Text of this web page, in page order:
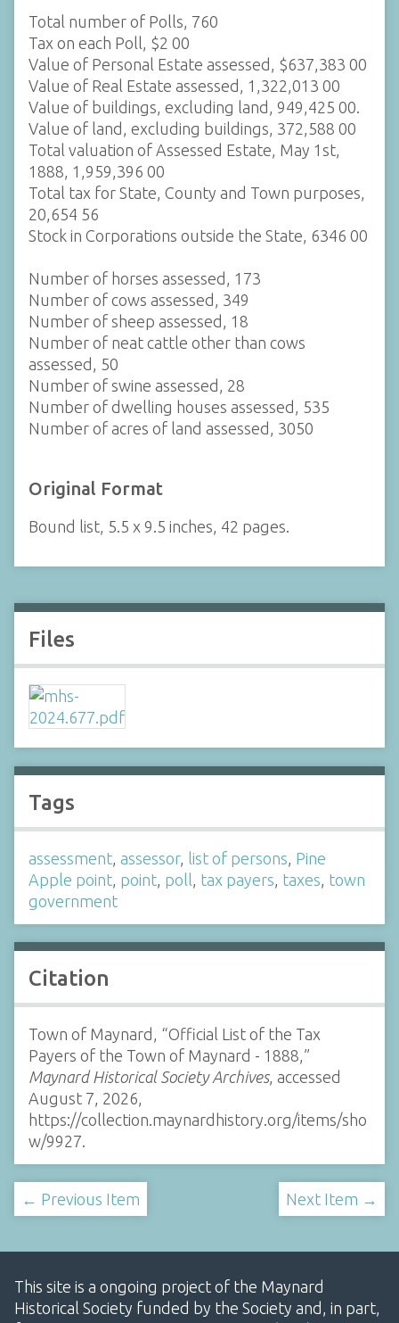
Total number of Polls, 760
Tax on each Poll, $2 00
Value of Personal Estate assessed, $637,383 00
Value of Real Estate assessed, 1,322,013 00
Value of buildings, excluding land, 949,425 00.
Value of land, excluding buildings, 372,588 00
Total valuation of Assessed Estate, May 1st,
1888, 1,959,396 00
Total tax for State, County and Town purposes,
20,654 56
Stock in Corporations outside the State, 6346 00
Number of horses assessed, 173
Number of cows assessed, 349
Number of sheep assessed, 18
Number of neat cattle other than cows
assessed, 50
Number of swine assessed, 28
Number of dwelling houses assessed, 535
Number of acres of land assessed, 3050
Original Format
Bound list, 5.5 x 9.5 inches, 42 pages.
Files
Tags
assessment, assessor, list of persons, Pine
Apple point, point, poll, tax payers, taxes, town
government
Citation
Town of Maynard, “Official List of the Tax
Payers of the Town of Maynard - 1888,”
Maynard Historical Society Archives, accessed
August 7, 2026,
https://collection.maynardhistory.org/items/sho
w/9927.
← Previous Item Next Item →
This site is a ongoing project of the Maynard
Historical Society funded by the Society and, in part,